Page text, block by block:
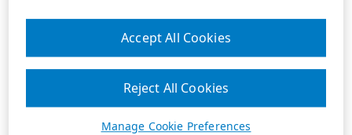
Manage Cookie Preferences
Reject All Cookies
Accept All Cookies